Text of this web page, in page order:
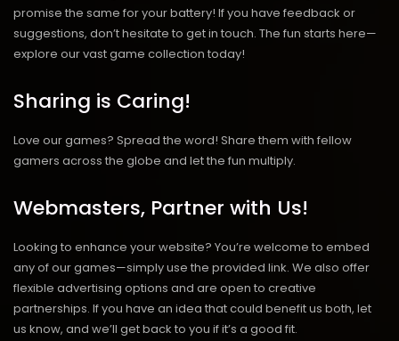
promise the same for your battery! If you have feedback or
suggestions, don’t hesitate to get in touch. The fun starts here—
explore our vast game collection today!
Sharing is Caring!
Love our games? Spread the word! Share them with fellow
gamers across the globe and let the fun multiply.
Webmasters, Partner with Us!
Looking to enhance your website? You’re welcome to embed
any of our games—simply use the provided link. We also offer
flexible advertising options and are open to creative
partnerships. If you have an idea that could benefit us both, let
us know, and we’ll get back to you if it’s a good fit.